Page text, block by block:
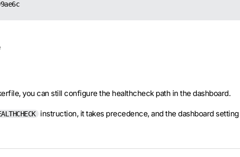
you can still configure the healthcheck path in the dashboard.
instruction, it takes precedence, and the dashboard